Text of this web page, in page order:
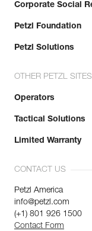
Corporate Social
Petzl Foundation
Petzl Solutions
OTHER PETZL SITES
Operators
Tactical Solutions
Limited Warranty
CONTACT US
Petzl America
info@petzl.com
(+1) 801 926 1500
Contact Form